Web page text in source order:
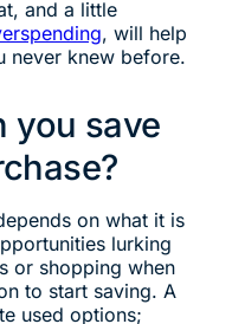
and a little
, will help
never knew before.
you save
on what it is
lurking
or shopping when
to start saving. A
used options;